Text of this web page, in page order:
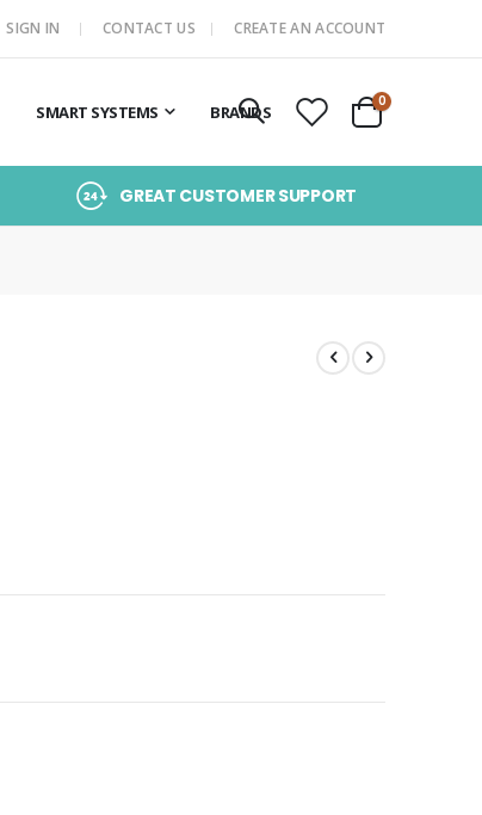
SIGN IN CONTACT US CREATE AN ACCOUNT
SMART SYSTEMS BRANDS Cart
0items
GREAT CUSTOMER SUPPORT